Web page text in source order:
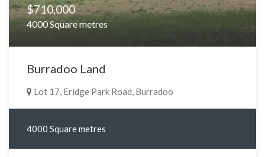
$710,000
4000 Square metres
Burradoo Land
Lot 17, Eridge Park Road, Burradoo
4000 Square metres